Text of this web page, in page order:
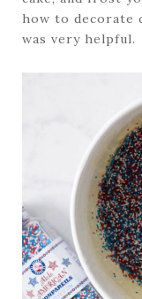
how to decorate
was very helpful.